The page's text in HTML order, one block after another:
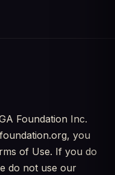
Foundation Inc.
you
of Use. If you do
do not use our